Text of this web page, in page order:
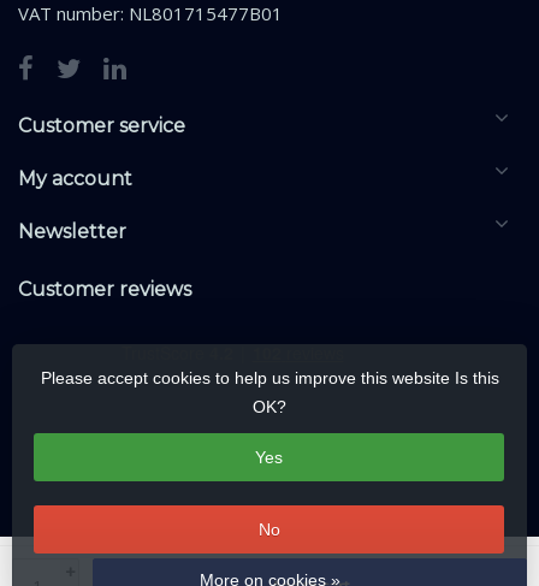
VAT number: NL801715477B01
Customer service
My account
Newsletter
Customer reviews
Please accept cookies to help us improve this website Is this
OK?
Yes
No
More on cookies »